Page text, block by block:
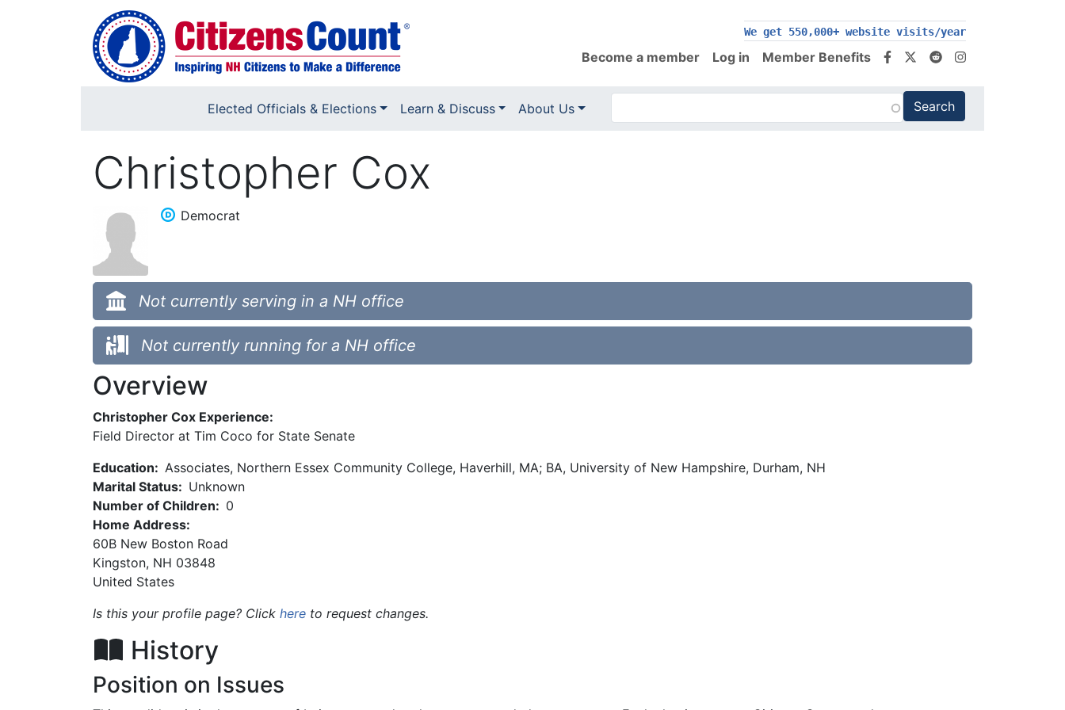
Skip to main content
We get 550,000+ website visits/year
Become a member Log in Member Benefits
Elected Officials & Elections Learn & Discuss About Us
Christopher Cox
Democrat
Not currently serving in a NH office
Not currently running for a NH office
Overview
Christopher Cox Experience:
Field Director at Tim Coco for State Senate
Education: Associates, Northern Essex Community College, Haverhill, MA; BA, University of New Hampshire, Durham, NH
Marital Status: Unknown
Number of Children: 0
Home Address:
60B New Boston Road
Kingston, NH 03848
United States
Is this your profile page? Click here to request changes.
History
Position on Issues